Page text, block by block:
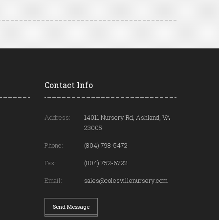
Contact Info
Address:
14011 Nursery Rd, Ashland, VA
23005
Phone:
(804) 798-5472
Fax:
(804) 752-6722
Email:
sales@colesvillenursery.com
Send Message